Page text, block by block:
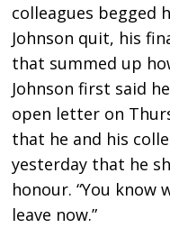
colleagues begged
Johnson quit, his
that summed up
Johnson first said
open letter on
that he and his
yesterday that he
honour. “You know
leave now.”